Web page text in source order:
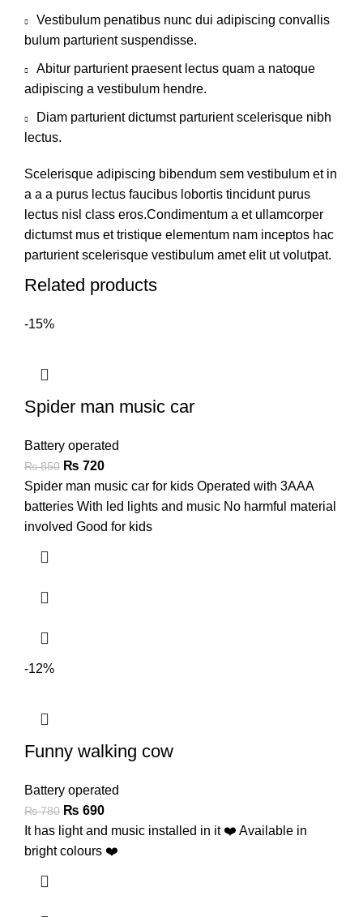
Vestibulum penatibus nunc dui adipiscing convallis
bulum parturient suspendisse.
Abitur parturient praesent lectus quam a natoque
adipiscing a vestibulum hendre.
Diam parturient dictumst parturient scelerisque nibh
lectus.
Scelerisque adipiscing bibendum sem vestibulum et in
a a a purus lectus faucibus lobortis tincidunt purus
lectus nisl class eros.Condimentum a et ullamcorper
dictumst mus et tristique elementum nam inceptos hac
parturient scelerisque vestibulum amet elit ut volutpat.
Related products
-15%
Spider man music car
Battery operated
₨850 ₨ 720
Spider man music car for kids Operated with 3AAA
batteries With led lights and music No harmful material
involved Good for kids
-12%
Funny walking cow
Battery operated
₨780 ₨ 690
It has light and music installed in it ❤️ Available in
bright colours ❤️